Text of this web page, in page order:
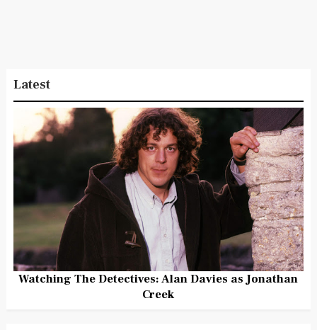
Latest
Watching The Detectives: Alan Davies as Jonathan
Creek